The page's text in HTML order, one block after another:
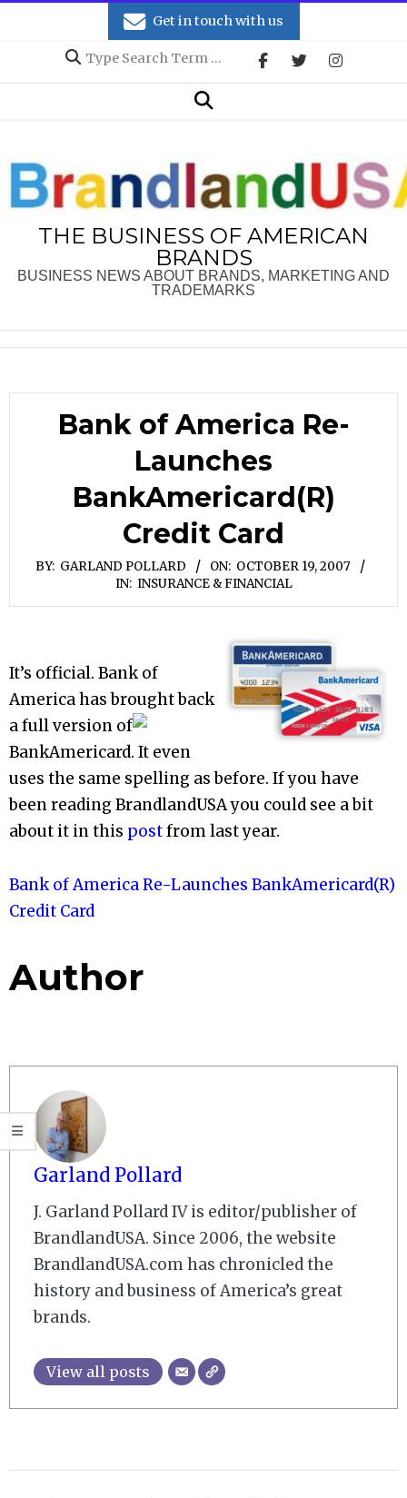
Get in touch with us
Search
Search
THE BUSINESS OF AMERICAN
BRANDS
BUSINESS NEWS ABOUT BRANDS, MARKETING AND
TRADEMARKS
Bank of America Re-
Launches
BankAmericard(R)
Credit Card
BY: GARLAND POLLARD ON: OCTOBER 19, 2007
IN: INSURANCE & FINANCIAL
It’s official. Bank of
America has brought back
a full version of
BankAmericard. It even
uses the same spelling as before. If you have
been reading BrandlandUSA you could see a bit
about it in this postfrom last year.
Bank of America Re-Launches BankAmericard(R)
Credit Card
Author
Garland Pollard
J. Garland Pollard IV is editor/publisher of
BrandlandUSA. Since 2006, the website
BrandlandUSA.com has chronicled the
history and business of America’s great
brands.
View all posts